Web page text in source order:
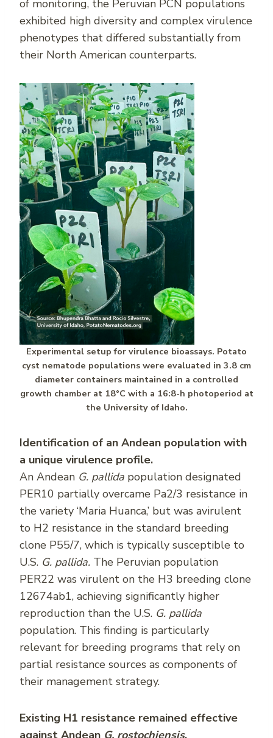
of monitoring, the Peruvian PCN populations
exhibited high diversity and complex virulence
phenotypes that differed substantially from
their North American counterparts.
Experimental setup for virulence bioassays. Potato
cyst nematode populations were evaluated in 3.8 cm
diameter containers maintained in a controlled
growth chamber at 18°C with a 16:8-h photoperiod at
the University of Idaho.
Identification of an Andean population with
a unique virulence profile.
An Andean G. pallida population designated
PER10 partially overcame Pa2/3 resistance in
the variety ‘Maria Huanca,’ but was avirulent
to H2 resistance in the standard breeding
clone P55/7, which is typically susceptible to
U.S. G. pallida. The Peruvian population
PER22 was virulent on the H3 breeding clone
12674ab1, achieving significantly higher
reproduction than the U.S. G. pallida
population. This finding is particularly
relevant for breeding programs that rely on
partial resistance sources as components of
their management strategy.
Existing H1 resistance remained effective